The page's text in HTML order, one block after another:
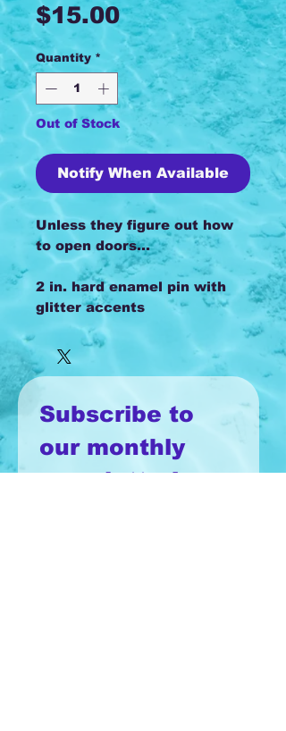
$15.00Price
Quantity *
Out of Stock
Notify When Available
Unless they figure out how
to open doors...
2 in. hard enamel pin with
glitter accents
Subscribe to
our monthly
newsletter!